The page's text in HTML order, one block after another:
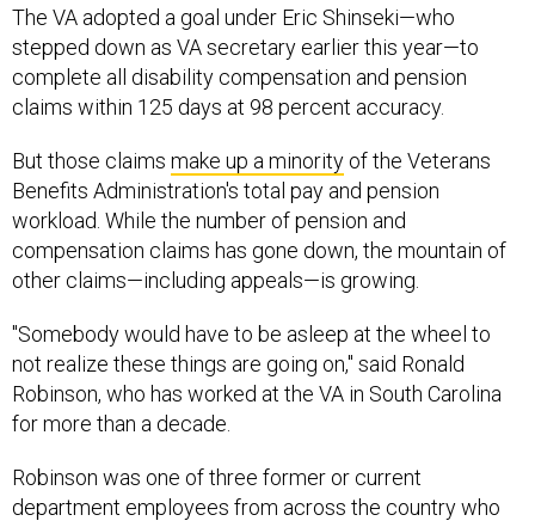
The VA adopted a goal under Eric Shinseki—who
stepped down as VA secretary earlier this year—to
complete all disability compensation and pension
claims within 125 days at 98 percent accuracy.
But those claims make up a minority of the Veterans
Benefits Administration's total pay and pension
workload. While the number of pension and
compensation claims has gone down, the mountain of
other claims—including appeals—is growing.
"Somebody would have to be asleep at the wheel to
not realize these things are going on," said Ronald
Robinson, who has worked at the VA in South Carolina
for more than a decade.
Robinson was one of three former or current
department employees from across the country who